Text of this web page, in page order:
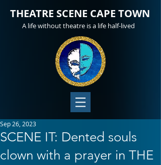
THEATRE SCENE CAPE TOWN
A life without theatre is a life half-lived
SCENE IT: Dented souls
clown with a prayer in THE
Sep 26, 2023